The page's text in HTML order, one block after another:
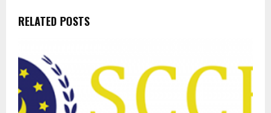
RELATED POSTS